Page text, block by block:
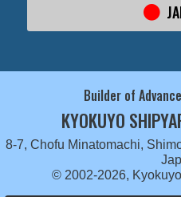
Builder of
KYOKUYO
8-7, Chofu Minatomachi,
© 2002-2026,